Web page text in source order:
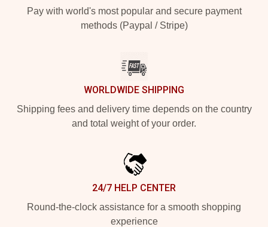
Pay with world's most popular and secure payment
methods (Paypal / Stripe)
WORLDWIDE SHIPPING
Shipping fees and delivery time depends on the country
and total weight of your order.
24/7 HELP CENTER
Round-the-clock assistance for a smooth shopping
experience